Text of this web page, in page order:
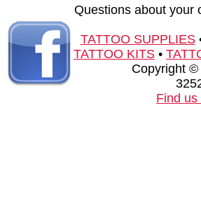
Questions about your
TATTOO SUPPLIES
TATTOO KITS •
Copyright ©
Find us